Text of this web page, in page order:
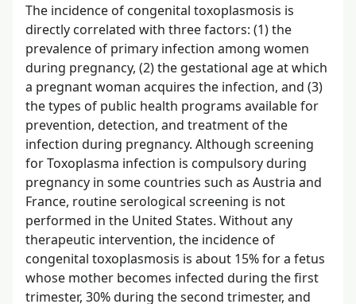
The incidence of congenital toxoplasmosis is
directly correlated with three factors: (1) the
prevalence of primary infection among women
during pregnancy, (2) the gestational age at which
a pregnant woman acquires the infection, and (3)
the types of public health programs available for
prevention, detection, and treatment of the
infection during pregnancy. Although screening
for Toxoplasma infection is compulsory during
pregnancy in some countries such as Austria and
France, routine serological screening is not
performed in the United States. Without any
therapeutic intervention, the incidence of
congenital toxoplasmosis is about 15% for a fetus
whose mother becomes infected during the first
trimester, 30% during the second trimester, and